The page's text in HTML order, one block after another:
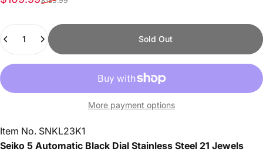
Quantity
Sold Out
More payment options
Item No. SNKL23K1
Seiko 5 Automatic Black Dial Stainless Steel 21 Jewels